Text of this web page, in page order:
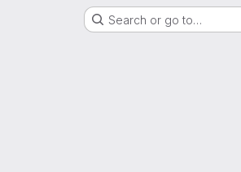
Search or go to…